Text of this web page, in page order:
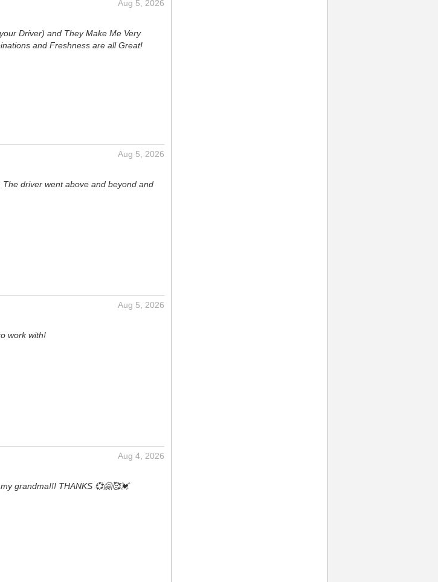
Aug 5, 2026
Driver) and They Make Me Very
and Freshness are all Great!
Aug 5, 2026
driver went above and beyond and
Aug 5, 2026
work with!
Aug 4, 2026
grandma!!! THANKS 💞🤗🥰💓